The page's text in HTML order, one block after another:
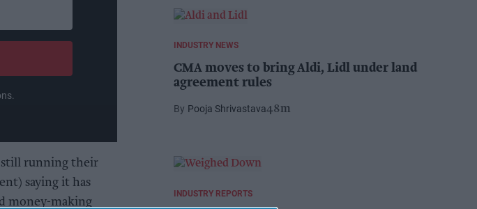
still running their
saying it has
money-making
INDUSTRY NEWS
CMA moves to bring Aldi, Lidl under land
agreement rules
Pooja Shrivastava48m
INDUSTRY REPORTS